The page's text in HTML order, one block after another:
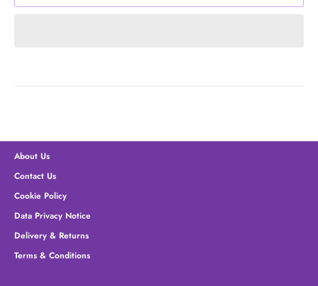
About Us
Contact Us
Cookie Policy
Data Privacy Notice
Delivery & Returns
Terms & Conditions